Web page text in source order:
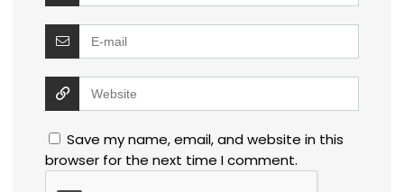
Save my name, email, and website in this
browser for the next time I comment.